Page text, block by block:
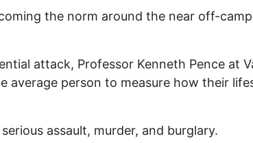
the norm around the near off-
attack, Professor Kenneth Pence at
average person to measure how their
assault, murder, and burglary.